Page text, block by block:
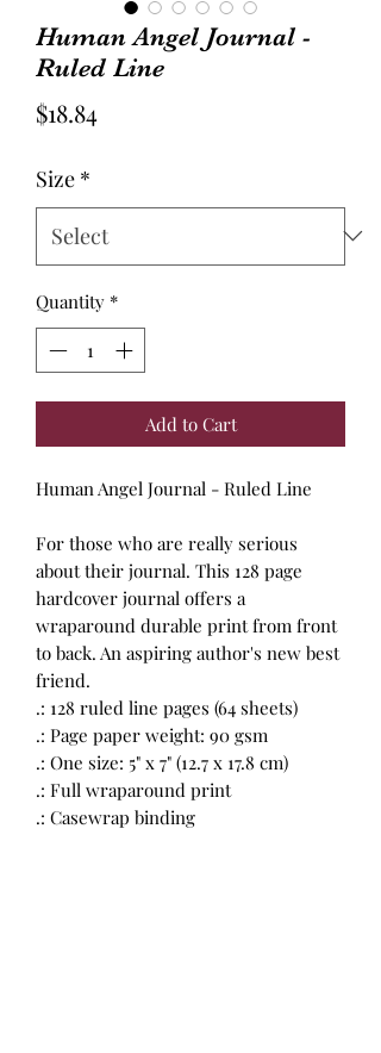
Human Angel Journal -
Ruled Line
$18.84
Size *
Quantity *
Add to Cart
Human Angel Journal - Ruled Line
For those who are really serious
about their journal. This 128 page
hardcover journal offers a
wraparound durable print from front
to back. An aspiring author's new best
friend.
.: 128 ruled line pages (64 sheets)
.: Page paper weight: 90 gsm
.: One size: 5" x 7" (12.7 x 17.8 cm)
.: Full wraparound print
.: Casewrap binding